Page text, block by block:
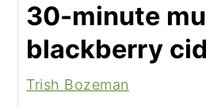
30-minute
blackberry
Trish Bozeman